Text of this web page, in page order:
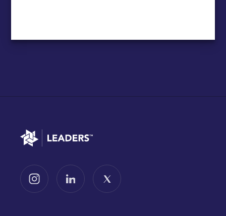
Go to home
Follow us on InstagramFollow us on LinkedInFollow us on X